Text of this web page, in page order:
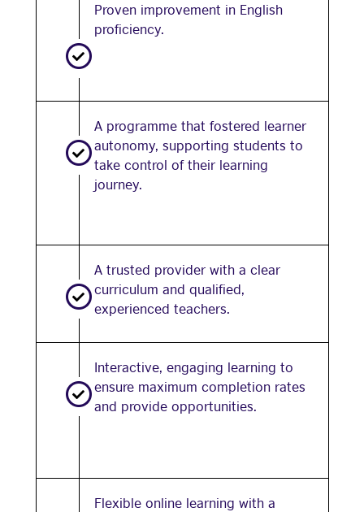
Proven improvement in English
proficiency.
A programme that fostered learner
autonomy, supporting students to
take control of their learning
journey.
A trusted provider with a clear
curriculum and qualified,
experienced teachers.
Interactive, engaging learning to
ensure maximum completion rates
and provide opportunities.
Flexible online learning with a